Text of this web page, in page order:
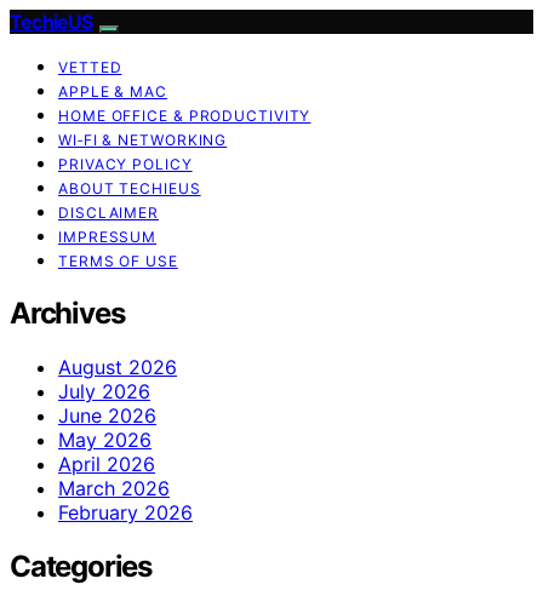
TechieUS
VETTED
APPLE & MAC
HOME OFFICE & PRODUCTIVITY
WI‑FI & NETWORKING
PRIVACY POLICY
ABOUT TECHIEUS
DISCLAIMER
IMPRESSUM
TERMS OF USE
Archives
August 2026
July 2026
June 2026
May 2026
April 2026
March 2026
February 2026
Categories